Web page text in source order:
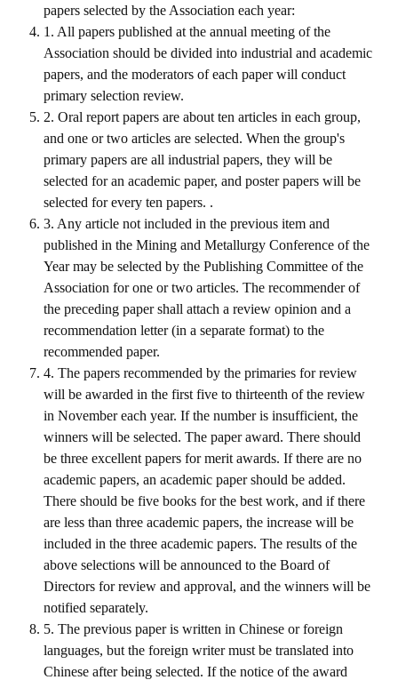
Paper selection method
Student reward application method
Lu Shandong Scholarship Selection Method
Call for Mining Metallurgy
AWARDS
Lu ShanDong
Lu Shandong Scholarship
Winners of thesis awards over the years
HONOR
The Association won the "A Class Award" for the 104-year national
The former President Zhu of the Association won the 30th National
The Mining and Metallurgy Quarterly was awarded the Golden
Winner Introduction
Zhan's thesis award and the winner of the Chinese Trade Union paper
Junior College Student Award Winners
Lu Shandong Scholarship Winner
papers selected by the Association each year:
1. All papers published at the annual meeting of the
Association should be divided into industrial and academic
papers, and the moderators of each paper will conduct
primary selection review.
2. Oral report papers are about ten articles in each group,
and one or two articles are selected. When the group's
primary papers are all industrial papers, they will be
selected for an academic paper, and poster papers will be
selected for every ten papers. .
3. Any article not included in the previous item and
published in the Mining and Metallurgy Conference of the
Year may be selected by the Publishing Committee of the
Association for one or two articles. The recommender of
the preceding paper shall attach a review opinion and a
recommendation letter (in a separate format) to the
recommended paper.
4. The papers recommended by the primaries for review
will be awarded in the first five to thirteenth of the review
in November each year. If the number is insufficient, the
winners will be selected. The paper award. There should
be three excellent papers for merit awards. If there are no
academic papers, an academic paper should be added.
There should be five books for the best work, and if there
are less than three academic papers, the increase will be
included in the three academic papers. The results of the
above selections will be announced to the Board of
Directors for review and approval, and the winners will be
notified separately.
5. The previous paper is written in Chinese or foreign
languages, but the foreign writer must be translated into
Chinese after being selected. If the notice of the award